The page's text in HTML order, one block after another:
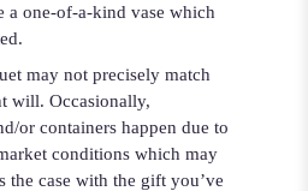
a one-of-a-kind vase which
may not precisely match
will. Occasionally,
or containers happen due to
conditions which may
case with the gift you’ve